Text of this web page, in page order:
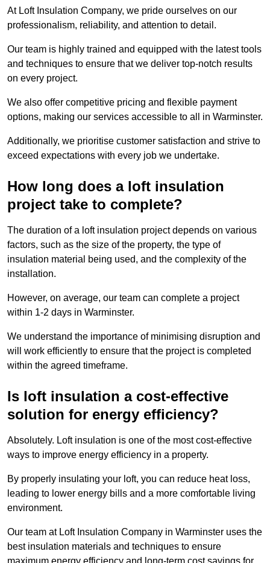
At Loft Insulation Company, we pride ourselves on our
professionalism, reliability, and attention to detail.
Our team is highly trained and equipped with the latest tools
and techniques to ensure that we deliver top-notch results
on every project.
We also offer competitive pricing and flexible payment
options, making our services accessible to all in Warminster.
Additionally, we prioritise customer satisfaction and strive to
exceed expectations with every job we undertake.
How long does a loft insulation
project take to complete?
The duration of a loft insulation project depends on various
factors, such as the size of the property, the type of
insulation material being used, and the complexity of the
installation.
However, on average, our team can complete a project
within 1-2 days in Warminster.
We understand the importance of minimising disruption and
will work efficiently to ensure that the project is completed
within the agreed timeframe.
Is loft insulation a cost-effective
solution for energy efficiency?
Absolutely. Loft insulation is one of the most cost-effective
ways to improve energy efficiency in a property.
By properly insulating your loft, you can reduce heat loss,
leading to lower energy bills and a more comfortable living
environment.
Our team at Loft Insulation Company in Warminster uses the
best insulation materials and techniques to ensure